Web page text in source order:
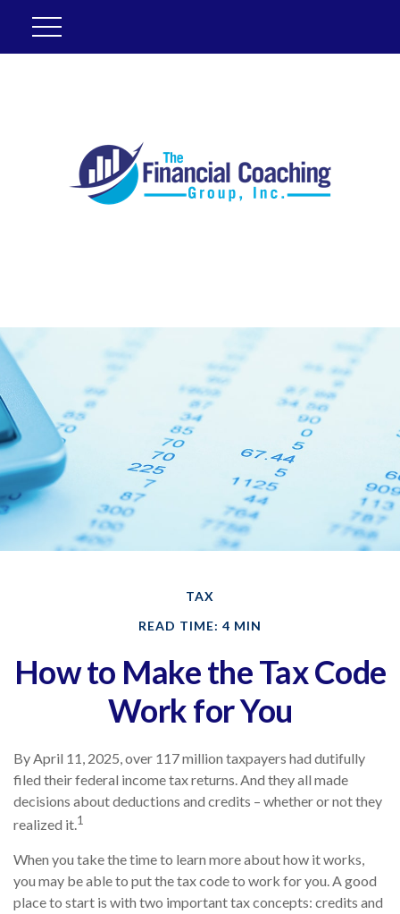
TAX
READ TIME: 4 MIN
How to Make the Tax Code
Work for You
By April 11, 2025, over 117 million taxpayers had dutifully
filed their federal income tax returns. And they all made
decisions about deductions and credits – whether or not they
realized it.1
When you take the time to learn more about how it works,
you may be able to put the tax code to work for you. A good
place to start is with two important tax concepts: credits and